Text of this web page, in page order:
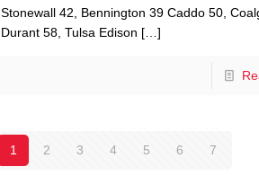
Stonewall 42, Bennington 39 Caddo 50,
Durant 58, Tulsa Edison […]
1 2 3 4 5 6 7